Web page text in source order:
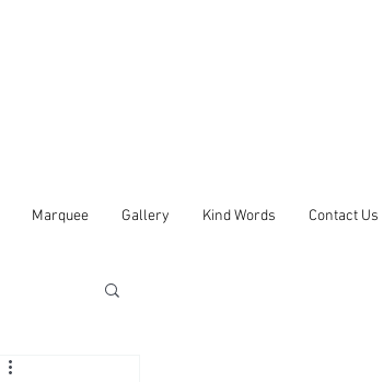
Marquee Gallery Kind Words Contact Us